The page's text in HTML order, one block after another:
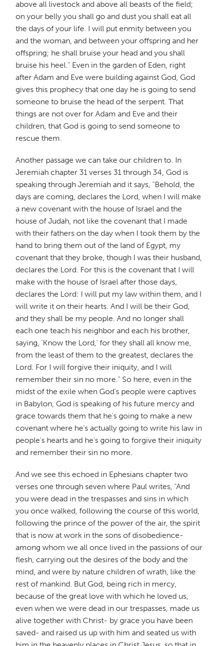
above all livestock and above all beasts of the field;
on your belly you shall go and dust you shall eat all
the days of your life. I will put enmity between you
and the woman, and between your offspring and her
offspring; he shall bruise your head and you shall
bruise his heel." Even in the garden of Eden, right
after Adam and Eve were building against God, God
gives this prophecy that one day he is going to send
someone to bruise the head of the serpent. That
things are not over for Adam and Eve and their
children, that God is going to send someone to
rescue them.
Another passage we can take our children to. In
Jeremiah chapter 31 verses 31 through 34, God is
speaking through Jeremiah and it says, "Behold, the
days are coming, declares the Lord, when I will make
a new covenant with the house of Israel and the
house of Judah, not like the covenant that I made
with their fathers on the day when I took them by the
hand to bring them out of the land of Egypt, my
covenant that they broke, though I was their husband,
declares the Lord. For this is the covenant that I will
make with the house of Israel after those days,
declares the Lord: I will put my law within them, and I
will write it on their hearts. And I will be their God,
and they shall be my people. And no longer shall
each one teach his neighbor and each his brother,
saying, 'Know the Lord,' for they shall all know me,
from the least of them to the greatest, declares the
Lord. For I will forgive their iniquity, and I will
remember their sin no more." So here, even in the
midst of the exile when God's people were captives
in Babylon, God is speaking of his future mercy and
grace towards them that he's going to make a new
covenant where he's actually going to write his law in
people's hearts and he's going to forgive their iniquity
and remember their sin no more.
And we see this echoed in Ephesians chapter two
verses one through seven where Paul writes, "And
you were dead in the trespasses and sins in which
you once walked, following the course of this world,
following the prince of the power of the air, the spirit
that is now at work in the sons of disobedience-
among whom we all once lived in the passions of our
flesh, carrying out the desires of the body and the
mind, and were by nature children of wrath, like the
rest of mankind. But God, being rich in mercy,
because of the great love with which he loved us,
even when we were dead in our trespasses, made us
alive together with Christ- by grace you have been
saved- and raised us up with him and seated us with